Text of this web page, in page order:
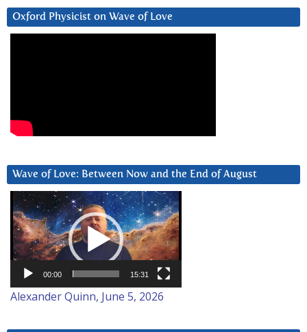
Oxford Physicist on Wave of Love
Wave of Love: Between Now and the End of August
Video
Player
00:00 15:31
Alexander Quinn, June 5, 2026